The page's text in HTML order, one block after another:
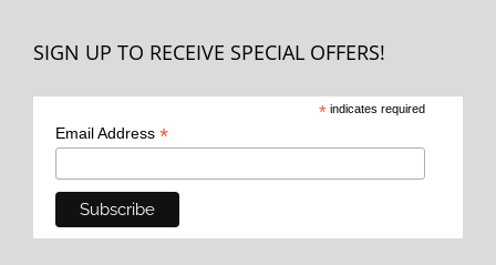
SIGN UP TO RECEIVE SPECIAL OFFERS!
* indicates required
Email Address *